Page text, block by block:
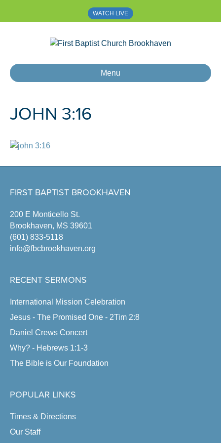
WATCH LIVE
Menu
JOHN 3:16
FIRST BAPTIST BROOKHAVEN
200 E Monticello St.
Brookhaven, MS 39601
(601) 833-5118
info@fbcbrookhaven.org
RECENT SERMONS
International Mission Celebration
Jesus - The Promised One - 2Tim 2:8
Daniel Crews Concert
Why? - Hebrews 1:1-3
The Bible is Our Foundation
POPULAR LINKS
Times & Directions
Our Staff